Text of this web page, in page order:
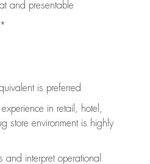
and presentable
is preferred
in retail, hotel,
store environment is highly
and interpret operational